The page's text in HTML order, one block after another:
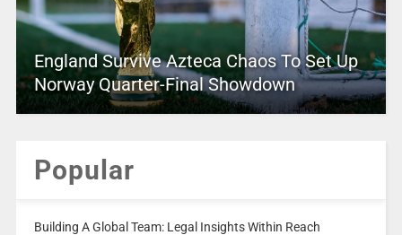
England Survive Azteca Chaos To Set Up
Norway Quarter-Final Showdown
Popular
Building A Global Team: Legal Insights Within Reach